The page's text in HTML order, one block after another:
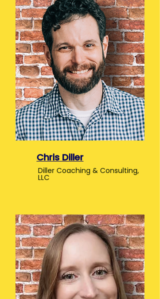
Chris Diller
Diller Coaching & Consulting,
LLC